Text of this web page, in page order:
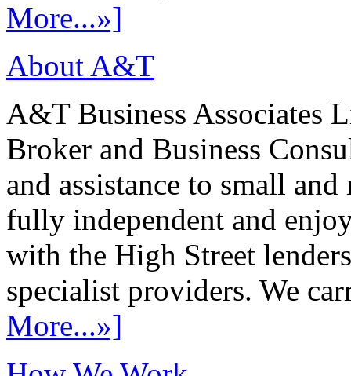
More...»]
About A&T
A&T Business Associates
Broker and Business
and assistance to small
fully independent and
with the High Street
specialist providers. We
More...»]